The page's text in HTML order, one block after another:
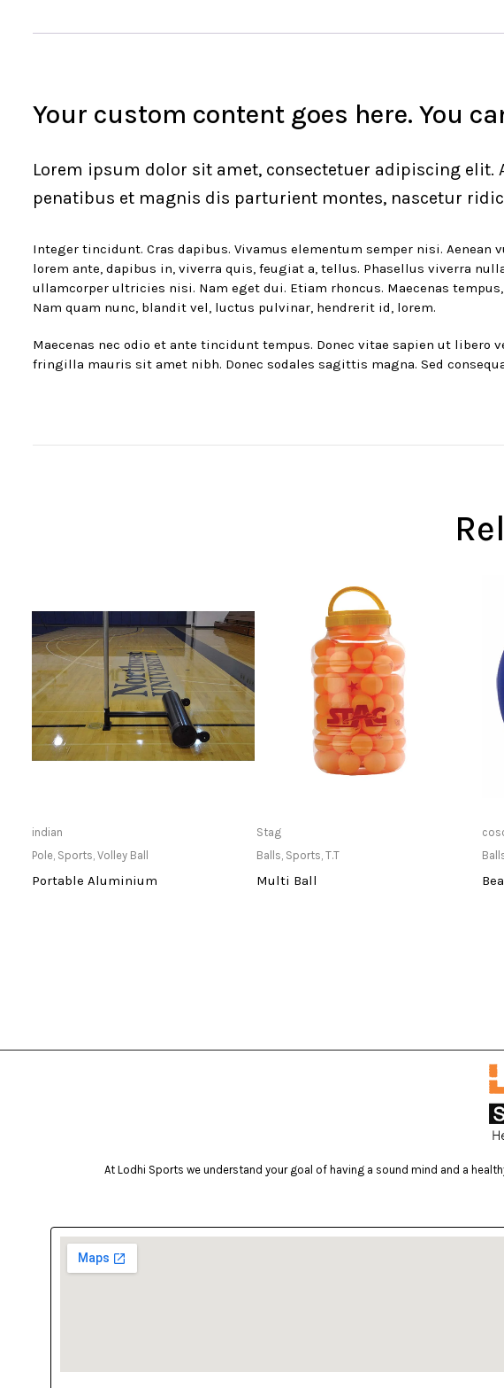
Your custom content goes here. You
Lorem ipsum dolor sit amet, consectetuer adipiscing elit.
penatibus et magnis dis parturient montes, nascetur
Integer tincidunt. Cras dapibus. Vivamus elementum semper nisi.
lorem ante, dapibus in, viverra quis, feugiat a, tellus. Phasellus viverra
ullamcorper ultricies nisi. Nam eget dui. Etiam rhoncus. Maecenas
Nam quam nunc, blandit vel, luctus pulvinar, hendrerit id, lorem.
Maecenas nec odio et ante tincidunt tempus. Donec vitae sapien ut
fringilla mauris sit amet nibh. Donec sodales sagittis magna. Sed
indian
Pole, Sports,Volley Ball
Portable Aluminium
Stag
Balls, Sports,T.T
Multi Ball
At Lodhi Sports we understand your goal of having a sound mind and a